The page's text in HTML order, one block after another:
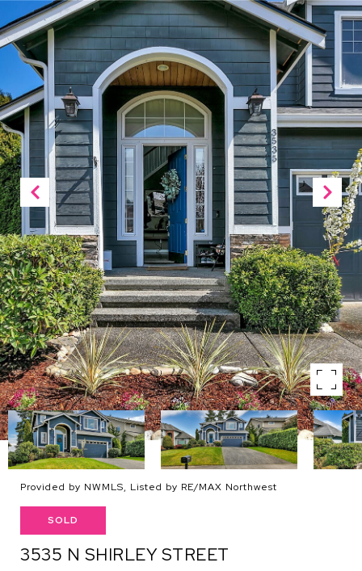
Provided by NWMLS, Listed by RE/MAX Northwest
SOLD
3535 N SHIRLEY STREET